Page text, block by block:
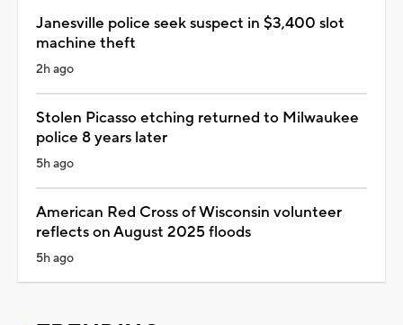
Janesville police seek suspect in $3,400 slot
machine theft
2h ago
Stolen Picasso etching returned to Milwaukee
police 8 years later
5h ago
American Red Cross of Wisconsin volunteer
reflects on August 2025 floods
5h ago